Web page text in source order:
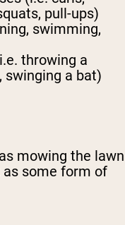
pull-ups)
swimming,
throwing a
swinging a bat)
mowing the lawn
some form of